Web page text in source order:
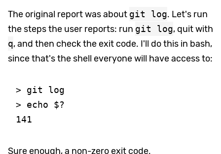
The original report was about git log. Let's run
the steps the user reports: run git log, quit with
q, and then check the exit code. I'll do this in bash,
since that's the shell everyone will have access to:
> git log
> echo $?
Sure enough, a non-zero exit code.